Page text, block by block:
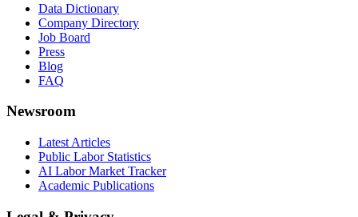
Data Dictionary
Company Directory
Job Board
Press
Blog
FAQ
Newsroom
Latest Articles
Public Labor Statistics
AI Labor Market Tracker
Academic Publications